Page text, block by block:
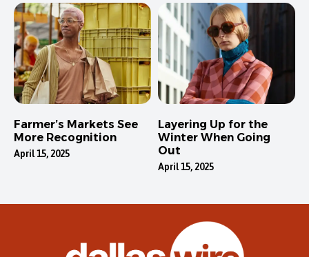
Farmer’s Markets See
More Recognition
April 15, 2025
Layering Up for the
Winter When Going
Out
April 15, 2025